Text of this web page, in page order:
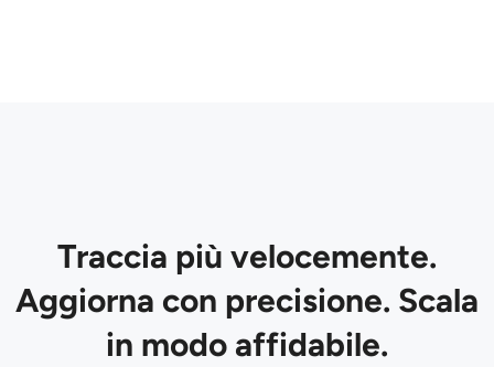
Traccia più velocemente.
Aggiorna con precisione. Scala
in modo affidabile.